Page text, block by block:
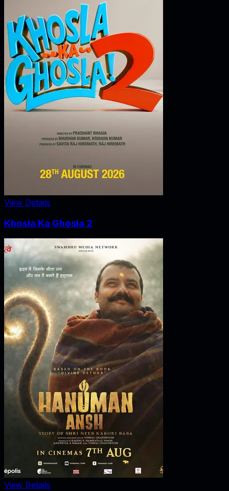
View Details
Khosla Ka Ghosla 2
View Details